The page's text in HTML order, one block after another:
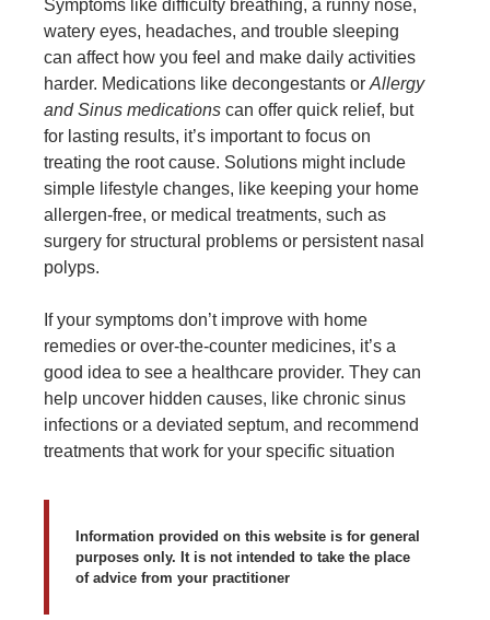
Symptoms like difficulty breathing, a runny nose,
watery eyes, headaches, and trouble sleeping
can affect how you feel and make daily activities
harder. Medications like decongestants or Allergy
and Sinus medications can offer quick relief, but
for lasting results, it’s important to focus on
treating the root cause. Solutions might include
simple lifestyle changes, like keeping your home
allergen-free, or medical treatments, such as
surgery for structural problems or persistent nasal
polyps.
If your symptoms don’t improve with home
remedies or over-the-counter medicines, it’s a
good idea to see a healthcare provider. They can
help uncover hidden causes, like chronic sinus
infections or a deviated septum, and recommend
treatments that work for your specific situation
Information provided on this website is for general
purposes only. It is not intended to take the place
of advice from your practitioner